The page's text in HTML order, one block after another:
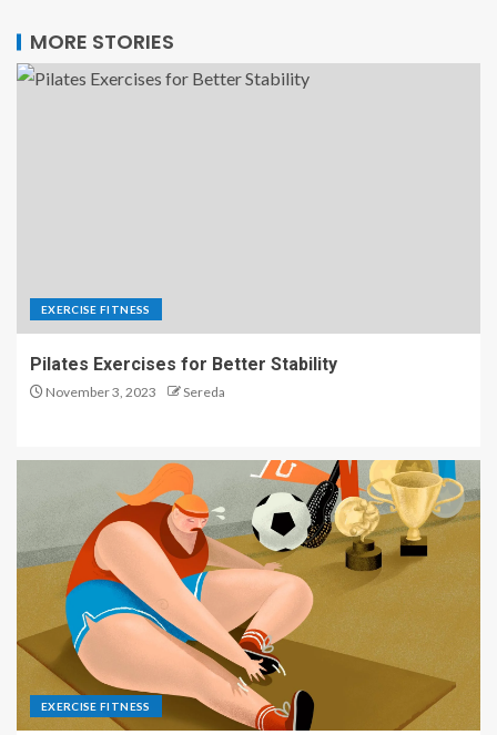
MORE STORIES
EXERCISE FITNESS
Pilates Exercises for Better Stability
November 3, 2023 Sereda
EXERCISE FITNESS